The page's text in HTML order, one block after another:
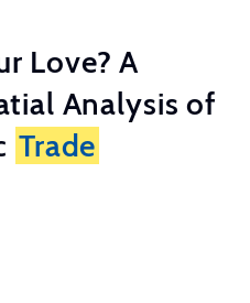
Love? A
Analysis of
Trade